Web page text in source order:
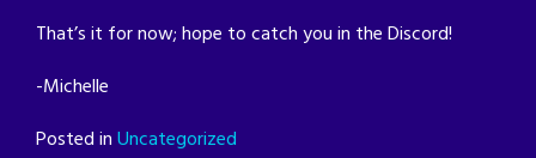
That’s it for now; hope to catch you in the Discord!
-Michelle
Posted inUncategorized